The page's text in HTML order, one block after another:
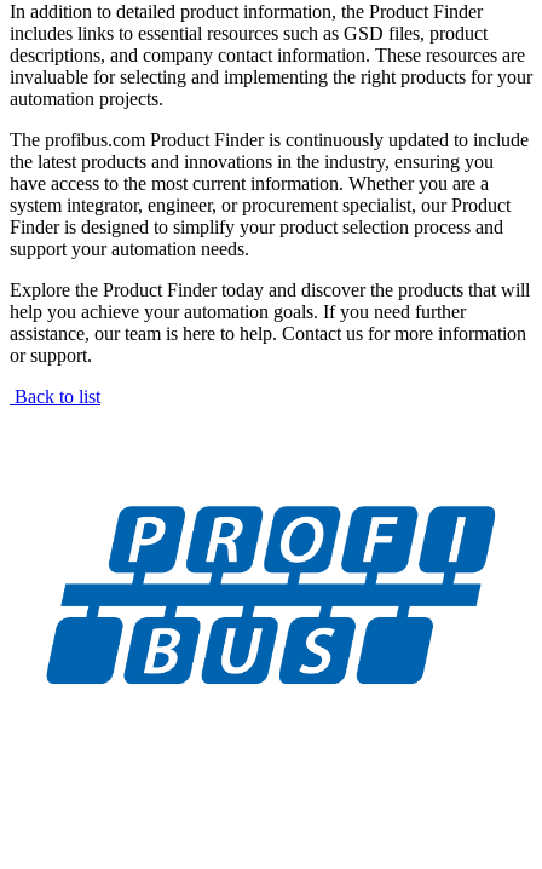
In addition to detailed product information, the Product Finder
includes links to essential resources such as GSD files, product
descriptions, and company contact information. These resources are
invaluable for selecting and implementing the right products for your
automation projects.
The profibus.com Product Finder is continuously updated to include
the latest products and innovations in the industry, ensuring you
have access to the most current information. Whether you are a
system integrator, engineer, or procurement specialist, our Product
Finder is designed to simplify your product selection process and
support your automation needs.
Explore the Product Finder today and discover the products that will
help you achieve your automation goals. If you need further
assistance, our team is here to help. Contact us for more information
or support.
Back to list